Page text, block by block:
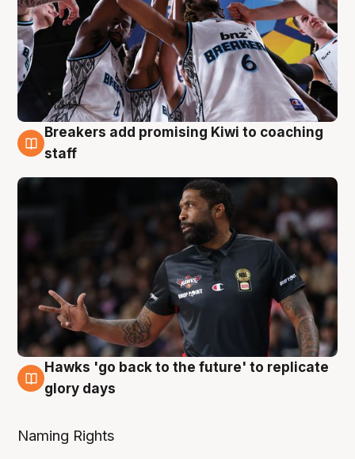
4 Aug
Breakers add promising Kiwi to coaching
staff
4 Aug
Hawks 'go back to the future' to replicate
glory days
Naming Rights